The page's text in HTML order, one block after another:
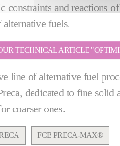
constraints and reactions
fuels.
TECHNICAL ARTICLE
line of alternative fuel
dedicated to fine solid
coarser ones.
FCB PRECA-MAX®